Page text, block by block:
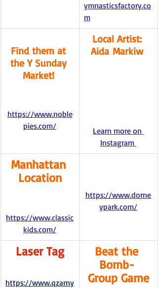
ymnasticsfactory.co
m
Find them at
the Y Sunday
Market!
https://www.noble
pies.com/
Local Artist:
Aida Markiw
Learn more on
Instagram
Manhattan
Location
https://www.classic
kids.com/
https://www.dorne
ypark.com/
Laser Tag
https://www.qzarny
Beat the
Bomb-
Group Game